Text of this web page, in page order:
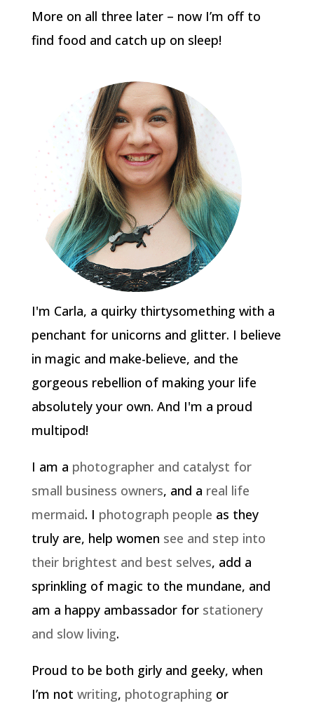
More on all three later – now I’m off to
find food and catch up on sleep!
I'm Carla, a quirky thirtysomething with a
penchant for unicorns and glitter. I believe
in magic and make-believe, and the
gorgeous rebellion of making your life
absolutely your own. And I'm a proud
multipod!
I am a photographer and catalyst for
small business owners, and a real life
mermaid. I photograph people as they
truly are, help women see and step into
their brightest and best selves, add a
sprinkling of magic to the mundane, and
am a happy ambassador for stationery
and slow living.
Proud to be both girly and geeky, when
I’m not writing, photographing or